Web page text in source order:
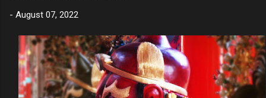
- August 07, 2022